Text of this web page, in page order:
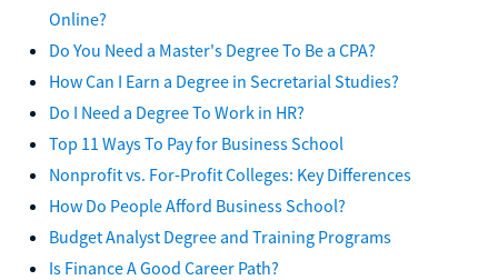
Online?
Do You Need a Master's Degree To Be a CPA?
How Can I Earn a Degree in Secretarial Studies?
Do I Need a Degree To Work in HR?
Top 11 Ways To Pay for Business School
Nonprofit vs. For-Profit Colleges: Key Differences
How Do People Afford Business School?
Budget Analyst Degree and Training Programs
Is Finance A Good Career Path?